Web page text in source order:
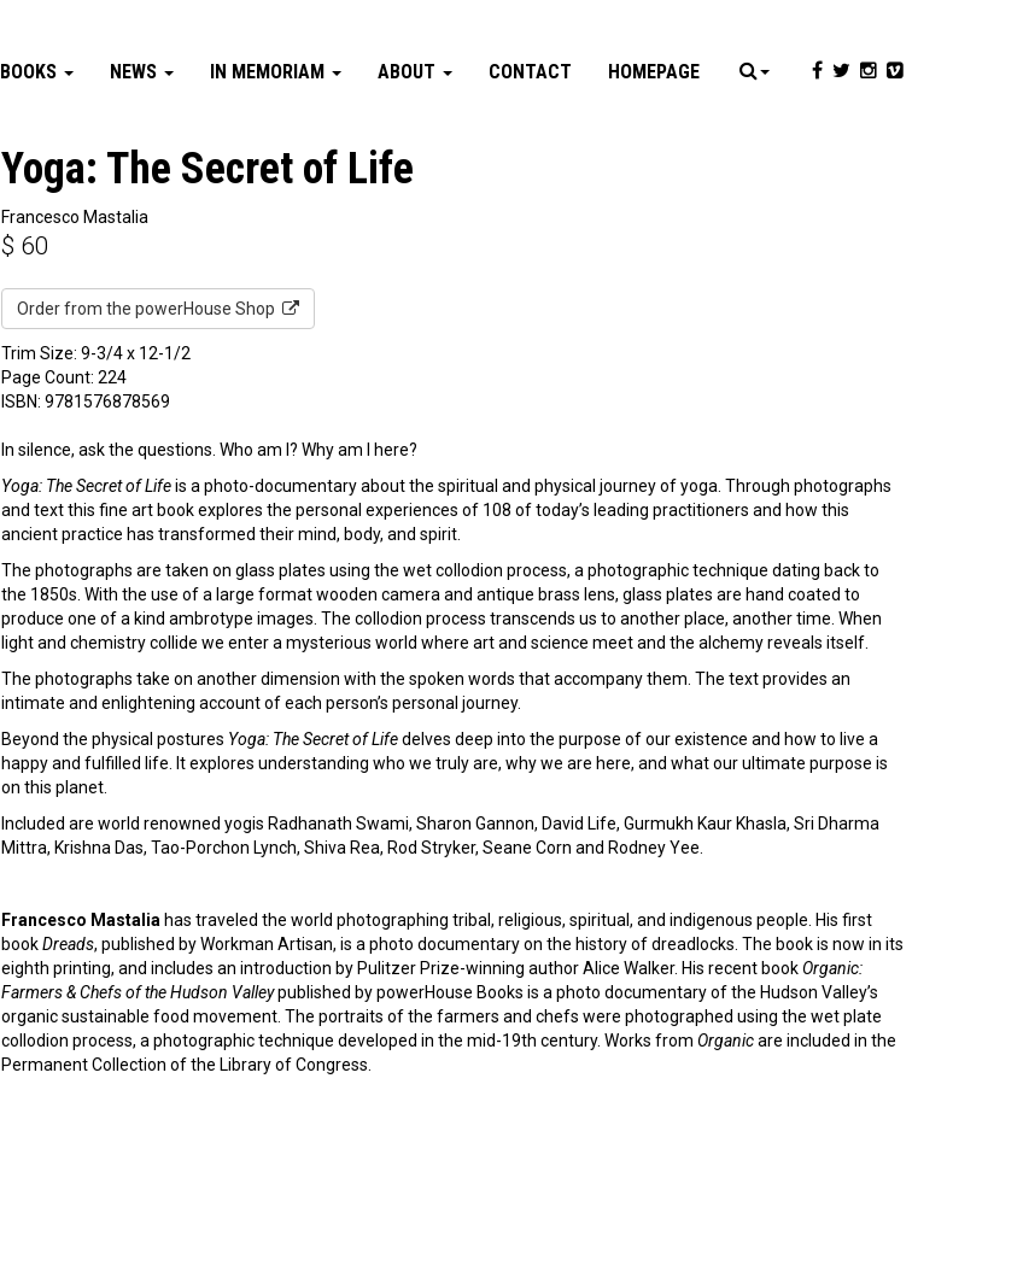
BOOKS NEWS IN MEMORIAM ABOUT CONTACT HOMEPAGE
Yoga: The Secret of Life
Francesco Mastalia
$ 60
Order from the powerHouse Shop
Trim Size: 9-3/4 x 12-1/2
Page Count: 224
ISBN: 9781576878569
In silence, ask the questions. Who am I? Why am I here?
Yoga: The Secret of Lifeis a photo-documentary about the spiritual and physical journey of yoga. Through photographs
and text this fine art book explores the personal experiences of 108 of today’s leading practitioners and how this
ancient practice has transformed their mind, body, and spirit.
The photographs are taken on glass plates using the wet collodion process, a photographic technique dating back to
the 1850s. With the use of a large format wooden camera and antique brass lens, glass plates are hand coated to
produce one of a kind ambrotype images. The collodion process transcends us to another place, another time. When
light and chemistry collide we enter a mysterious world where art and science meet and the alchemy reveals itself.
The photographs take on another dimension with the spoken words that accompany them. The text provides an
intimate and enlightening account of each person’s personal journey.
Beyond the physical postures Yoga: The Secret of Lifedelves deep into the purpose of our existence and how to live a
happy and fulfilled life. It explores understanding who we truly are, why we are here, and what our ultimate purpose is
on this planet.
Included are world renowned yogis Radhanath Swami, Sharon Gannon, David Life, Gurmukh Kaur Khasla, Sri Dharma
Mittra, Krishna Das, Tao-Porchon Lynch, Shiva Rea, Rod Stryker, Seane Corn and Rodney Yee.
Francesco Mastalia has traveled the world photographing tribal, religious, spiritual, and indigenous people. His first
bookDreads, published by Workman Artisan, is a photo documentary on the history of dreadlocks. The book is now in its
eighth printing, and includes an introduction by Pulitzer Prize-winning author Alice Walker. His recent bookOrganic:
Farmers & Chefs of the Hudson Valleypublished by powerHouse Books is a photo documentary of the Hudson Valley’s
organic sustainable food movement. The portraits of the farmers and chefs were photographed using the wet plate
collodion process, a photographic technique developed in the mid-19th century. Works from Organicare included in the
Permanent Collection of the Library of Congress.